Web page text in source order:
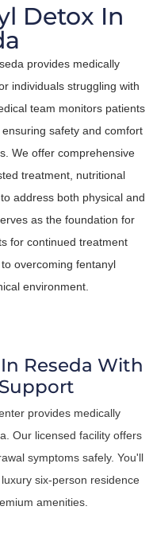
Detox In
provides medically
individuals struggling with
team monitors patients
safety and comfort
We offer comprehensive
treatment, nutritional
address both physical and
as the foundation for
for continued treatment
overcoming fentanyl
environment.
Reseda With
provides medically
Our licensed facility offers
symptoms safely. You'll
six-person residence
amenities.